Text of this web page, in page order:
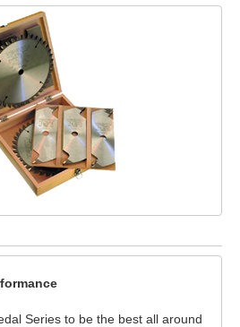
Series to be the best all around